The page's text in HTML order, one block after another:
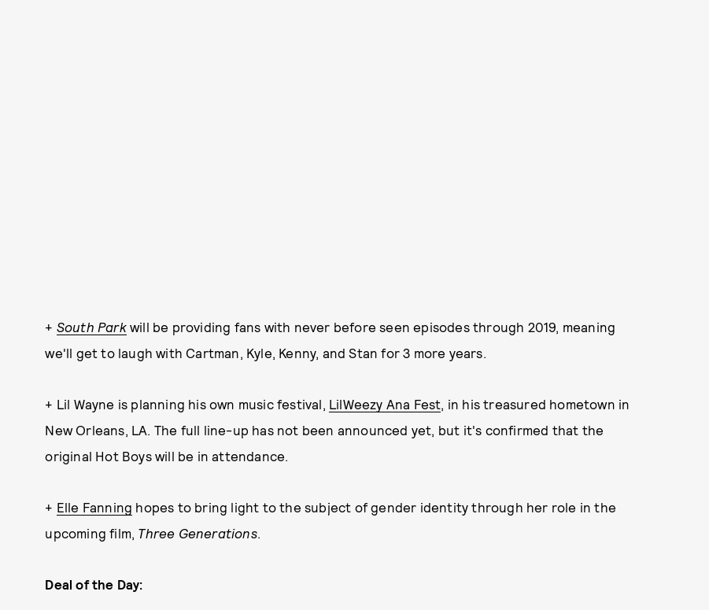
+ South Park will be providing fans with never before seen episodes through 2019, meaning
we'll get to laugh with Cartman, Kyle, Kenny, and Stan for 3 more years.
+ Lil Wayne is planning his own music festival, LilWeezy Ana Fest, in his treasured hometown in
New Orleans, LA. The full line-up has not been announced yet, but it's confirmed that the
original Hot Boys will be in attendance.
+ Elle Fanning hopes to bring light to the subject of gender identity through her role in the
upcoming film, Three Generations.
Deal of the Day: